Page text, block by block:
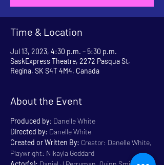
Time & Location
Jul 13, 2023, 4:30 p.m. – 5:30 p.m.
SaskExpress Theatre, 2272 Pasqua St,
Regina, SK S4T 4M4, Canada
About the Event
Produced by: Danelle White
Directed by: Danelle White
Created or Written By: Creator: Danelle White,
Playwright: Nikayla Goddard